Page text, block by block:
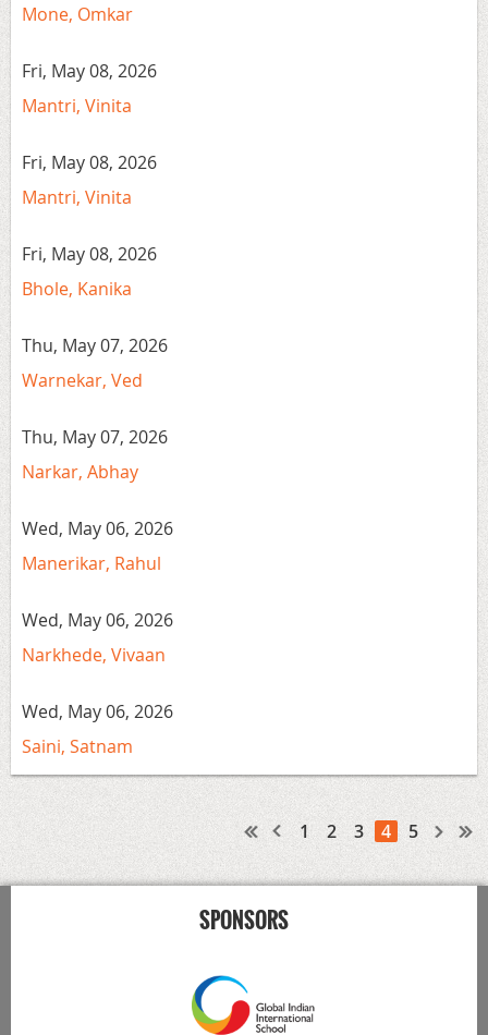
Mone, Omkar
Fri, May 08, 2026
Mantri, Vinita
Fri, May 08, 2026
Mantri, Vinita
Fri, May 08, 2026
Bhole, Kanika
Thu, May 07, 2026
Warnekar, Ved
Thu, May 07, 2026
Narkar, Abhay
Wed, May 06, 2026
Manerikar, Rahul
Wed, May 06, 2026
Narkhede, Vivaan
Wed, May 06, 2026
Saini, Satnam
1 2 3 4 5
SPONSORS